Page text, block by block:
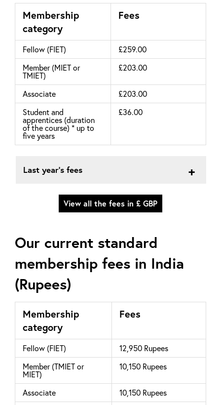
Membership
category
Fees
Fellow (FIET)
£259.00
Member (MIET or
TMIET)
£203.00
Associate
£203.00
Student and
apprentices (duration
of the course) * up to
five years
£36.00
Last year's fees
View all the fees in £ GBP
Our current standard
membership fees in India
(Rupees)
Membership
category
Fees
Fellow (FIET)
12,950 Rupees
Member (TMIET or
MIET)
10,150 Rupees
Associate
10,150 Rupees